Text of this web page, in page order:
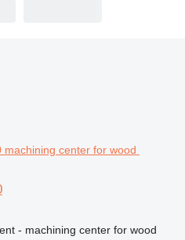
- machining center for wood